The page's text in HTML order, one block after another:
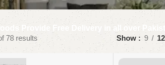
Provide Free Delivery in all over
78 results Show 9 12